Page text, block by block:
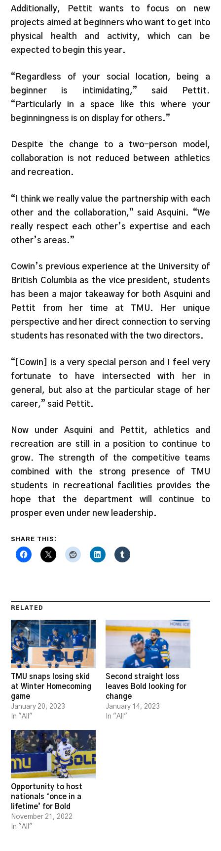
Additionally, Pettit wants to focus on new
projects aimed at beginners who want to get into
physical health and activity, which can be
expected to begin this year.
“Regardless of your social location, being a
beginner is intimidating,” said Pettit.
“Particularly in a space like this where your
beginningness is on display for others.”
Despite the change to a two-person model,
collaboration is not reduced between athletics
and recreation.
“I think we really value the partnership with each
other and the collaboration,” said Asquini. “We
really respect each other’s expertise and each
other’s areas.”
Cowin’s previous experience at the University of
British Columbia as the vice president, students
has been a major takeaway for both Asquini and
Pettit from her time at TMU. Her unique
perspective and her direct connection to serving
students has resonated with the two directors.
“[Cowin] is a very special person and I feel very
fortunate to have intersected with her in
general, but also at the particular stage of her
career,” said Pettit.
Now under Asquini and Pettit, athletics and
recreation are still in a position to continue to
grow. The strength of the competitive teams
combined with the strong presence of TMU
students in recreational facilities provides the
hope that the department will continue to
prosper even under new leadership.
SHARE THIS:
RELATED
TMU snaps losing skid
at Winter Homecoming
game
January 20, 2023
In "All"
Second straight loss
leaves Bold looking for
change
January 14, 2023
In "All"
Opportunity to host
nationals ‘once in a
lifetime’ for Bold
November 21, 2022
In "All"